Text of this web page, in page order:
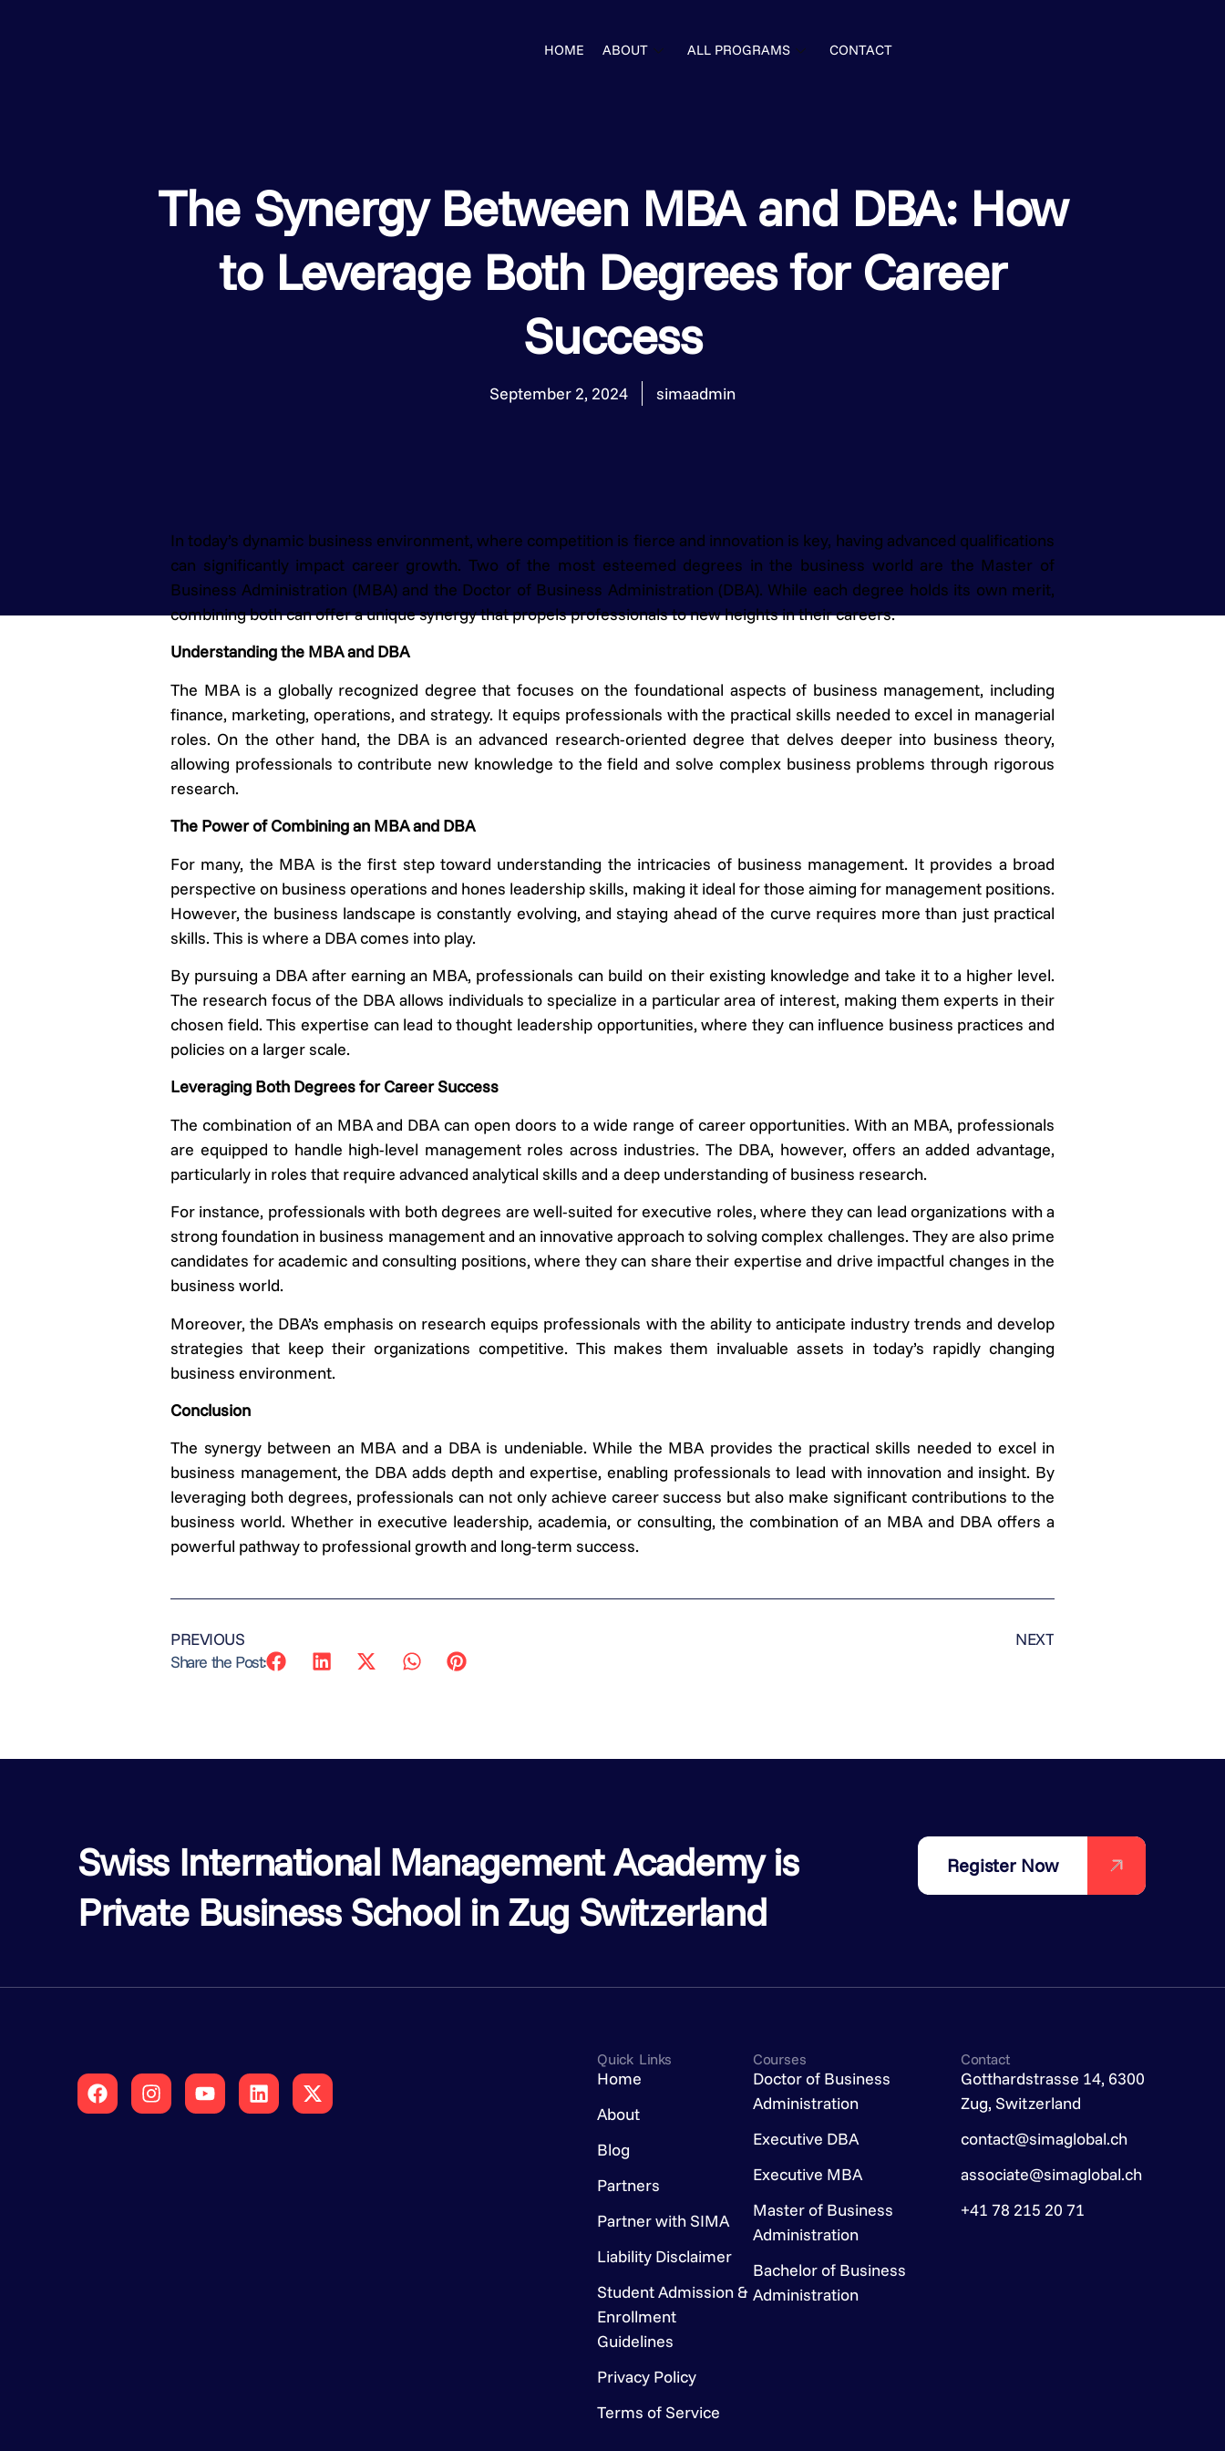
HOME ABOUT ALL PROGRAMS CONTACT
The Synergy Between MBA and DBA: How
to Leverage Both Degrees for Career
Success
September 2, 2024 simaadmin
In today’s dynamic business environment, where competition is fierce and innovation is key, having advanced qualifications
can significantly impact career growth. Two of the most esteemed degrees in the business world are the Master of
Business Administration (MBA) and the Doctor of Business Administration (DBA). While each degree holds its own merit,
combining both can offer a unique synergy that propels professionals to new heights in their careers.
Understanding the MBA and DBA
The MBA is a globally recognized degree that focuses on the foundational aspects of business management, including
finance, marketing, operations, and strategy. It equips professionals with the practical skills needed to excel in managerial
roles. On the other hand, the DBA is an advanced research-oriented degree that delves deeper into business theory,
allowing professionals to contribute new knowledge to the field and solve complex business problems through rigorous
research.
The Power of Combining an MBA and DBA
For many, the MBA is the first step toward understanding the intricacies of business management. It provides a broad
perspective on business operations and hones leadership skills, making it ideal for those aiming for management positions.
However, the business landscape is constantly evolving, and staying ahead of the curve requires more than just practical
skills. This is where a DBA comes into play.
By pursuing a DBA after earning an MBA, professionals can build on their existing knowledge and take it to a higher level.
The research focus of the DBA allows individuals to specialize in a particular area of interest, making them experts in their
chosen field. This expertise can lead to thought leadership opportunities, where they can influence business practices and
policies on a larger scale.
Leveraging Both Degrees for Career Success
The combination of an MBA and DBA can open doors to a wide range of career opportunities. With an MBA, professionals
are equipped to handle high-level management roles across industries. The DBA, however, offers an added advantage,
particularly in roles that require advanced analytical skills and a deep understanding of business research.
For instance, professionals with both degrees are well-suited for executive roles, where they can lead organizations with a
strong foundation in business management and an innovative approach to solving complex challenges. They are also prime
candidates for academic and consulting positions, where they can share their expertise and drive impactful changes in the
business world.
Moreover, the DBA’s emphasis on research equips professionals with the ability to anticipate industry trends and develop
strategies that keep their organizations competitive. This makes them invaluable assets in today’s rapidly changing
business environment.
Conclusion
The synergy between an MBA and a DBA is undeniable. While the MBA provides the practical skills needed to excel in
business management, the DBA adds depth and expertise, enabling professionals to lead with innovation and insight. By
leveraging both degrees, professionals can not only achieve career success but also make significant contributions to the
business world. Whether in executive leadership, academia, or consulting, the combination of an MBA and DBA offers a
powerful pathway to professional growth and long-term success.
PREVIOUS
NEXT
Share the Post:
Swiss International Management Academy is
Private Business School in Zug Switzerland
Register Now
Quick Links
Home
About
Blog
Partners
Partner with SIMA
Liability Disclaimer
Student Admission &
Enrollment
Guidelines
Privacy Policy
Terms of Service
Courses
Doctor of Business
Administration
Executive DBA
Executive MBA
Master of Business
Administration
Bachelor of Business
Administration
Contact
Gotthardstrasse 14, 6300
Zug, Switzerland
contact@simaglobal.ch
associate@simaglobal.ch
+41 78 215 20 71